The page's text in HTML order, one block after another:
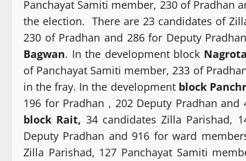
Panchayat Samiti member, 230 of Pradhan
the election. There are 23 candidates of
230 of Pradhan and 286 for Deputy
Bagwan. In the development block
of Panchayat Samiti member, 233 of
in the fray. In the development block
196 for Pradhan , 202 Deputy Pradhan
block Rait, 34 candidates Zilla Parishad,
Deputy Pradhan and 916 for ward
Zilla Parishad, 127 Panchayat Samiti